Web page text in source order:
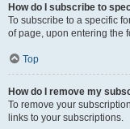
How do I subscribe to
To subscribe to a specific
of page, upon entering the
Top
How do I remove my
To remove your
links to your subscriptions.